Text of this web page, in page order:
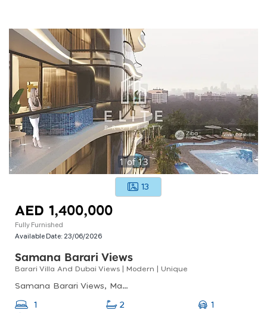
1of13
13
AED 1,400,000
Fully Furnished
Available Date: 23/06/2026
Samana Barari Views
Barari Villa And Dubai Views | Modern | Unique
Samana Barari Views, Majan, Dubai Land
1 2
1